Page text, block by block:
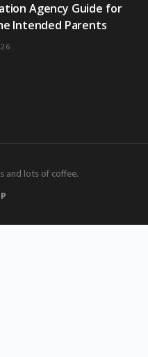
Agency Guide for
Intended Parents
and lots of coffee.